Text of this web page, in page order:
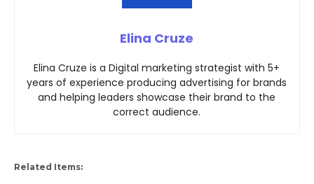
Elina Cruze
Elina Cruze is a Digital marketing strategist with 5+
years of experience producing advertising for brands
and helping leaders showcase their brand to the
correct audience.
Related Items: